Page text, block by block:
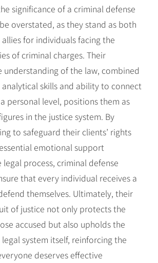
significance of a criminal defense
overstated, as they stand as both
for individuals facing the
of criminal charges. Their
understanding of the law, combined
skills and ability to connect
personal level, positions them as
in the justice system. By
to safeguard their clients’ rights
emotional support
process, criminal defense
that every individual receives a
themselves. Ultimately, their
of justice not only protects the
accused but also upholds the
system itself, reinforcing the
deserves effective